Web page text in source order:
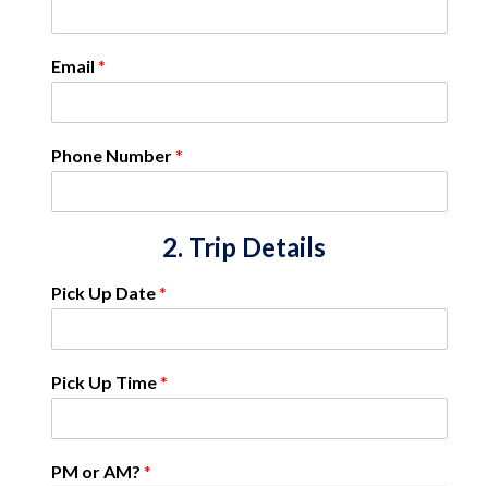
Email *
Phone Number*
2. Trip Details
Pick Up Date*
Pick Up Time*
PM or AM? *